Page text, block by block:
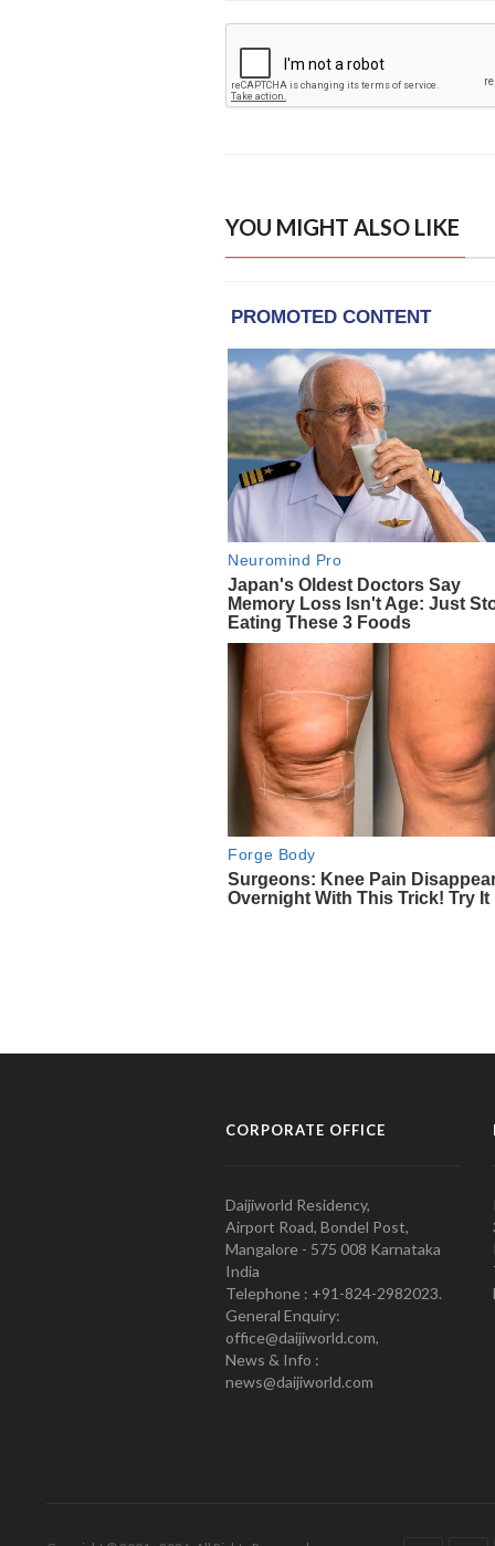
YOU MIGHT ALSO LIKE
CORPORATE OFFICE
Daijiworld Residency,
Airport Road, Bondel Post,
Mangalore - 575 008 Karnataka
India
Telephone : +91-824-2982023.
General Enquiry:
office@daijiworld.com,
News & Info :
news@daijiworld.com